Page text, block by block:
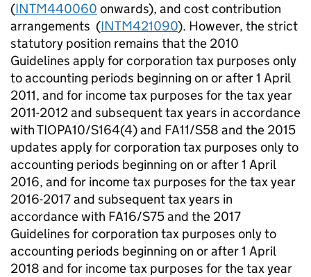
(INTM440060 onwards), and cost contribution
arrangements (INTM421090). However, the strict
statutory position remains that the 2010
Guidelines apply for corporation tax purposes only
to accounting periods beginning on or after 1 April
2011, and for income tax purposes for the tax year
2011-2012 and subsequent tax years in accordance
with TIOPA10/S164(4) and FA11/S58 and the 2015
updates apply for corporation tax purposes only to
accounting periods beginning on or after 1 April
2016, and for income tax purposes for the tax year
2016-2017 and subsequent tax years in
accordance with FA16/S75 and the 2017
Guidelines for corporation tax purposes only to
accounting periods beginning on or after 1 April
2018 and for income tax purposes for the tax year